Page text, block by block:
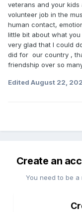
veterans and your kids
volunteer job in the
human contact,
little bit about what
very glad that I could
did for our country ,
friendship over so
Edited August 22,
Create an
You need to be